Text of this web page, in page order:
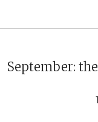
September: